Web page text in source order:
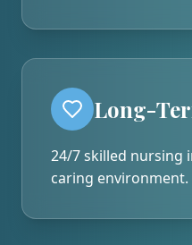
Long-
24/7 skilled nursing
caring environment.